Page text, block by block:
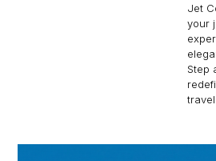
Jet
your
Step
travel.